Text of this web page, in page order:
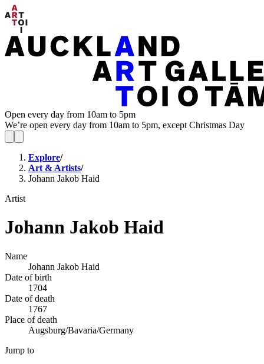
Open every day from 10am to 5pm
We’re open every day from 10am to 5pm, except Christmas Day
Explore/
Art & Artists/
Johann Jakob Haid
Artist
Johann Jakob Haid
Name
Johann Jakob Haid
Date of birth
1704
Date of death
1767
Place of death
Augsburg/Bavaria/Germany
Jump to